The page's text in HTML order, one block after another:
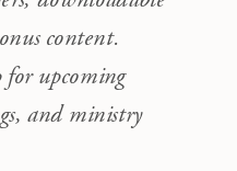
content.
upcoming
and ministry